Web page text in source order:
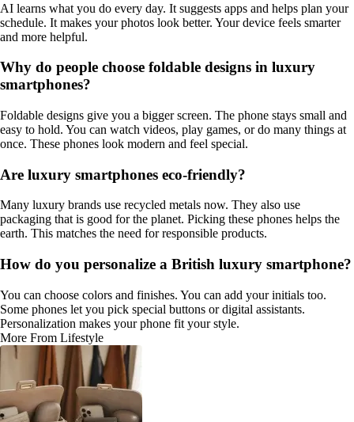
AI learns what you do every day. It suggests apps and helps plan your
schedule. It makes your photos look better. Your device feels smarter
and more helpful.
Why do people choose foldable designs in luxury
smartphones?
Foldable designs give you a bigger screen. The phone stays small and
easy to hold. You can watch videos, play games, or do many things at
once. These phones look modern and feel special.
Are luxury smartphones eco-friendly?
Many luxury brands use recycled metals now. They also use
packaging that is good for the planet. Picking these phones helps the
earth. This matches the need for responsible products.
How do you personalize a British luxury smartphone?
You can choose colors and finishes. You can add your initials too.
Some phones let you pick special buttons or digital assistants.
Personalization makes your phone fit your style.
More From Lifestyle